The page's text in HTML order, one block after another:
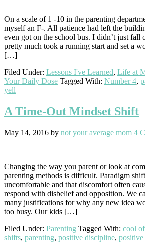
On a scale of 1 -10 in the parenting
myself an F-. All patience had left the
even got on the school bus. I didn’t just
pretty much took a running start and set a
[…]
Filed Under: Lessons I've Learned, Life at
Your Daily Dose Tagged With: Number 4,
yell
A Time-Out Mindset Shift
May 14, 2016 by not your average mom 4
Changing the way you parent or look at
parenting methods is difficult. Paradigm
uncomfortable and that discomfort often
respond with disbelief and opposition. We
many justifications for why any new idea
too busy. Our kids […]
Filed Under: Parenting Tagged With: cool
shifts, parenting, positive discipline, positive